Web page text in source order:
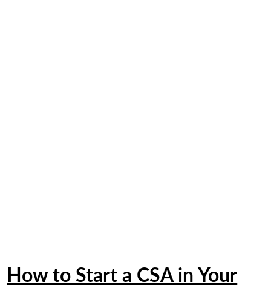
How to Start a CSA in Your